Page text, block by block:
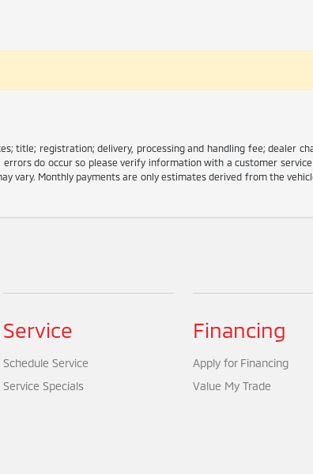
title; registration; delivery, processing and handling fee; dealer
do occur so please verify information with a customer service
vary. Monthly payments are only estimates derived from the
Service
Schedule Service
Service Specials
Financing
Apply for Financing
Value My Trade